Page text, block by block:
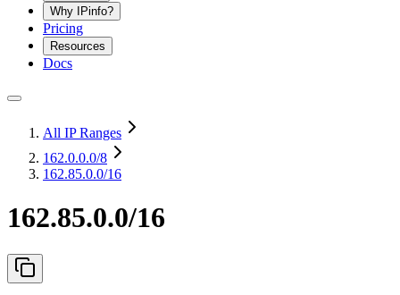
Why IPinfo?
Pricing
Resources
Docs
All IP Ranges
162.0.0.0/8
162.85.0.0/16
162.85.0.0/16